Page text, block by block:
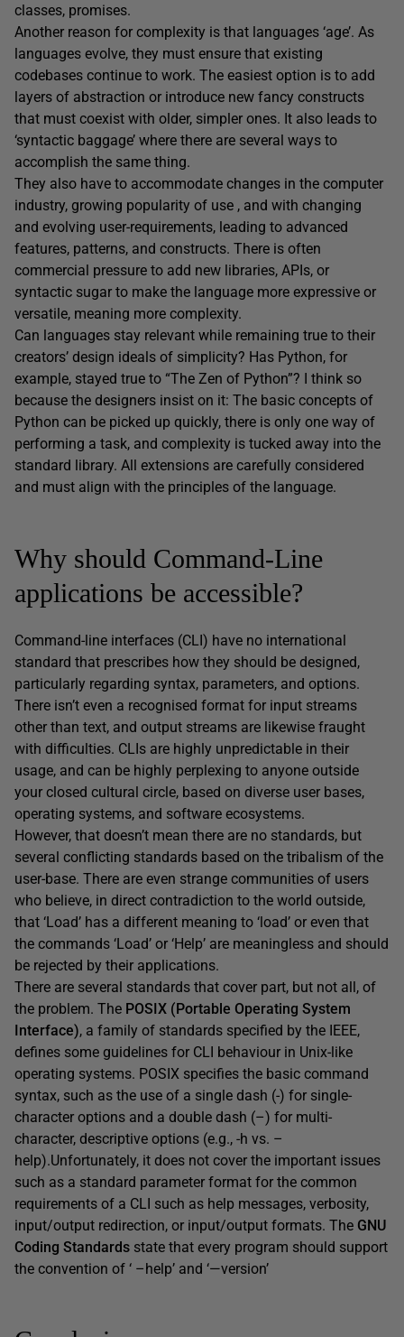
classes, promises.
Another reason for complexity is that languages ‘age’. As
languages evolve, they must ensure that existing
codebases continue to work. The easiest option is to add
layers of abstraction or introduce new fancy constructs
that must coexist with older, simpler ones. It also leads to
‘syntactic baggage’ where there are several ways to
accomplish the same thing.
They also have to accommodate changes in the computer
industry, growing popularity of use , and with changing
and evolving user-requirements, leading to advanced
features, patterns, and constructs. There is often
commercial pressure to add new libraries, APIs, or
syntactic sugar to make the language more expressive or
versatile, meaning more complexity.
Can languages stay relevant while remaining true to their
creators’ design ideals of simplicity? Has Python, for
example, stayed true to “The Zen of Python”? I think so
because the designers insist on it: The basic concepts of
Python can be picked up quickly, there is only one way of
performing a task, and complexity is tucked away into the
standard library. All extensions are carefully considered
and must align with the principles of the language.
Why should Command-Line
applications be accessible?
Command-line interfaces (CLI) have no international
standard that prescribes how they should be designed,
particularly regarding syntax, parameters, and options.
There isn’t even a recognised format for input streams
other than text, and output streams are likewise fraught
with difficulties. CLIs are highly unpredictable in their
usage, and can be highly perplexing to anyone outside
your closed cultural circle, based on diverse user bases,
operating systems, and software ecosystems.
However, that doesn’t mean there are no standards, but
several conflicting standards based on the tribalism of the
user-base. There are even strange communities of users
who believe, in direct contradiction to the world outside,
that ‘Load’ has a different meaning to ‘load’ or even that
the commands ‘Load’ or ‘Help’ are meaningless and should
be rejected by their applications.
There are several standards that cover part, but not all, of
the problem. The POSIX (Portable Operating System
Interface), a family of standards specified by the IEEE,
defines some guidelines for CLI behaviour in Unix-like
operating systems. POSIX specifies the basic command
syntax, such as the use of a single dash (-) for single-
character options and a double dash (–) for multi-
character, descriptive options (e.g., -h vs. –
help).Unfortunately, it does not cover the important issues
such as a standard parameter format for the common
requirements of a CLI such as help messages, verbosity,
input/output redirection, or input/output formats. The GNU
Coding Standards state that every program should support
the convention of ‘ –help’ and ‘—version’